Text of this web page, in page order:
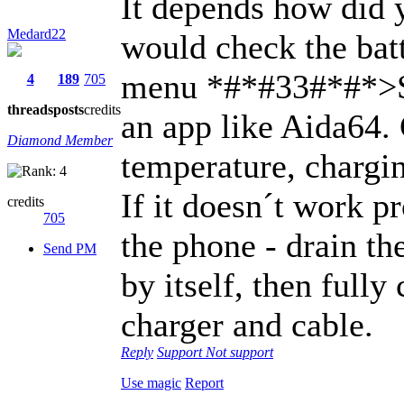
Medard22
4
threads
189
posts
705
credits
Diamond Member
credits
705
Send PM
would check the
menu
an app like Aida64.
temperature,
If it doesn´t work
the phone - drain
by itself, then fully
charger and cable.
Reply Support Not support
Use magic Report